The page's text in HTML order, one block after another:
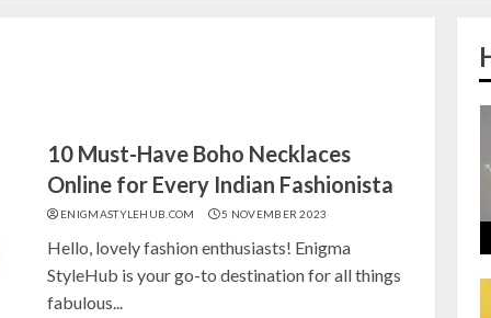
10 Must-Have Boho Necklaces
Online for Every Indian Fashionista
ENIGMASTYLEHUB.COM 5 NOVEMBER 2023
Hello, lovely fashion enthusiasts! Enigma
StyleHub is your go-to destination for all things
fabulous...